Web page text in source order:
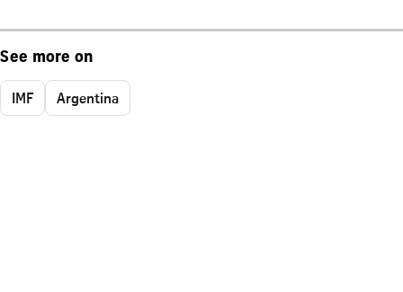
See more on
IMF Argentina